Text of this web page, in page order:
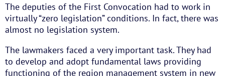
The deputies of the First Convocation had to work in
virtually “zero legislation” conditions. In fact, there was
almost no legislation system.
The lawmakers faced a very important task. They had
to develop and adopt fundamental laws providing
functioning of the region management system in new